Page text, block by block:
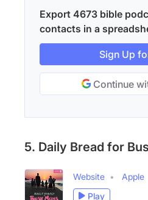
Export 4673 bible
contacts in a
Sign Up
Continue
5. Daily Bread for
Website
Apple
Play